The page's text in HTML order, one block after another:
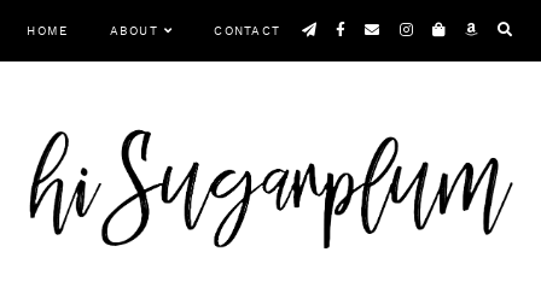
HOME ABOUT CONTACT